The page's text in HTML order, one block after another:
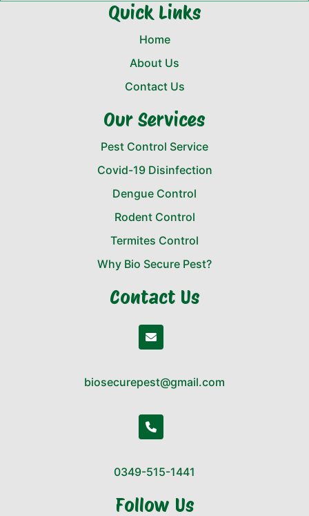
Quick Links
Home
About Us
Contact Us
Our Services
Pest Control Service
Covid-19 Disinfection
Dengue Control
Rodent Control
Termites Control
Why Bio Secure Pest?
Contact Us
biosecurepest@gmail.com
0349-515-1441
Follow Us